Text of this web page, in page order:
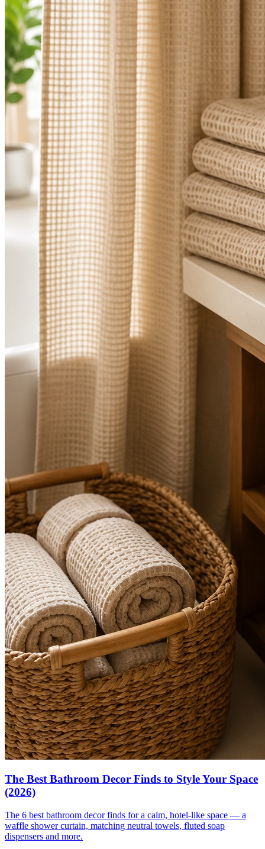
The Best Bathroom Decor Finds to Style Your Space
(2026)
The 6 best bathroom decor finds for a calm, hotel-like space — a
waffle shower curtain, matching neutral towels, fluted soap
dispensers and more.